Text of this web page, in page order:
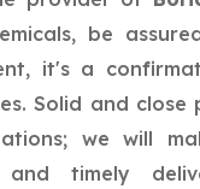
be
it's a
Solid and close
we will
and timely